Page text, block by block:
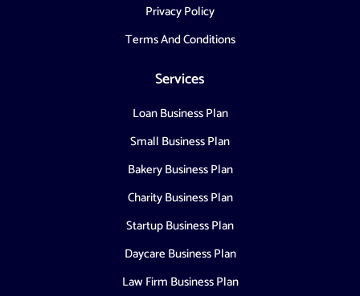
Privacy Policy
Terms And Conditions
Services
Loan Business Plan
Small Business Plan
Bakery Business Plan
Charity Business Plan
Startup Business Plan
Daycare Business Plan
Law Firm Business Plan